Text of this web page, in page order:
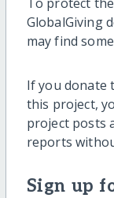
GlobalGiving
may find
If you donate
this project,
project posts
reports
Sign up